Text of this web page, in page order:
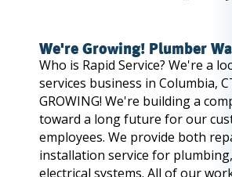
We're Growing! Plumber
Who is Rapid Service? We're a
services business in Columbia,
GROWING! We're building a
toward a long future for our
employees. We provide both
installation service for
electrical systems. All of our